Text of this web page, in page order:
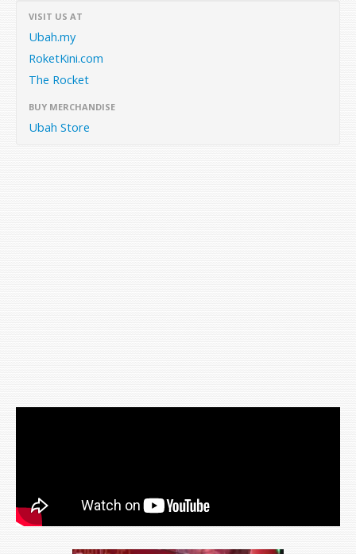
VISIT US AT
Ubah.my
RoketKini.com
The Rocket
BUY MERCHANDISE
Ubah Store